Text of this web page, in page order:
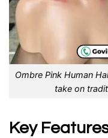
Ombre Pink Human
take on
Key